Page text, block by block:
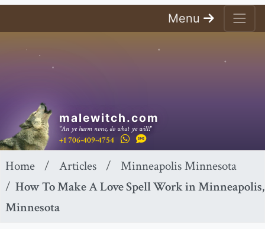
Menu
malewitch.com
"An ye harm none, do what ye will!"
+1 706-409-4754
Home Articles
Minneapolis Minnesota
How To Make A Love Spell Work in Minneapolis,
Minnesota